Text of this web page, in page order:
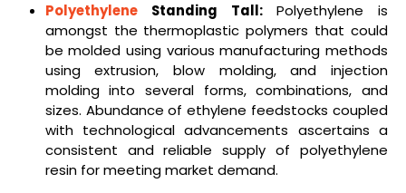
PolyethyleneStanding Tall: Polyethylene is
amongst the thermoplastic polymers that could
be molded using various manufacturing methods
using extrusion, blow molding, and injection
molding into several forms, combinations, and
sizes. Abundance of ethylene feedstocks coupled
with technological advancements ascertains a
consistent and reliable supply of polyethylene
resin for meeting market demand.